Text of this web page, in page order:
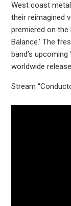
West coast
their reimagined
premiered on the
Balance.’ The
band’s
worldwide
Stream